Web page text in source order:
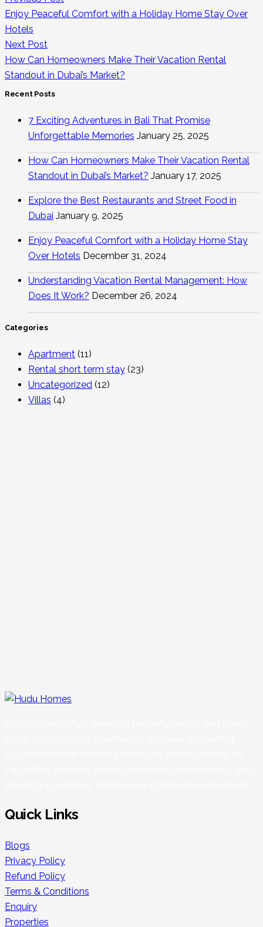
Enjoy Peaceful Comfort with a Holiday Home Stay Over
Hotels
Next Post
How Can Homeowners Make Their Vacation Rental
Standout in Dubai’s Market?
Recent Posts
7 Exciting Adventures in Bali That Promise
Unforgettable Memories January 25, 2025
How Can Homeowners Make Their Vacation Rental
Standout in Dubai’s Market? January 17, 2025
Explore the Best Restaurants and Street Food in
Dubai January 9, 2025
Enjoy Peaceful Comfort with a Holiday Home Stay
Over Hotels December 31, 2024
Understanding Vacation Rental Management: How
Does It Work? December 26, 2024
Categories
Apartment (11)
Rental short term stay (23)
Uncategorized (12)
Villas (4)
Quick Links
Blogs
Privacy Policy
Refund Policy
Terms & Conditions
Enquiry
Properties